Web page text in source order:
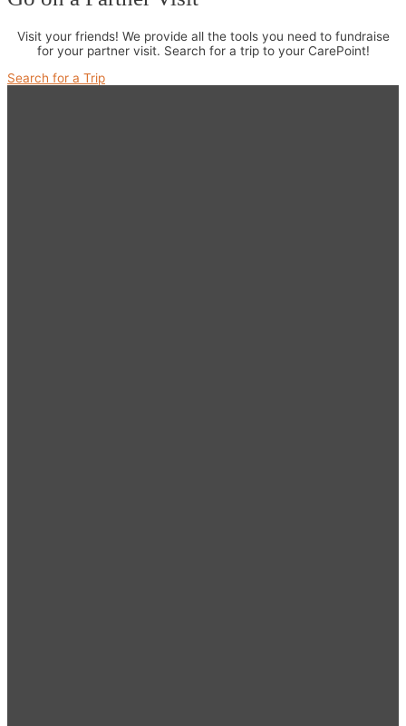
Visit your friends! We provide all the tools you need to fundraise
for your partner visit. Search for a trip to your CarePoint!
Search for a Trip